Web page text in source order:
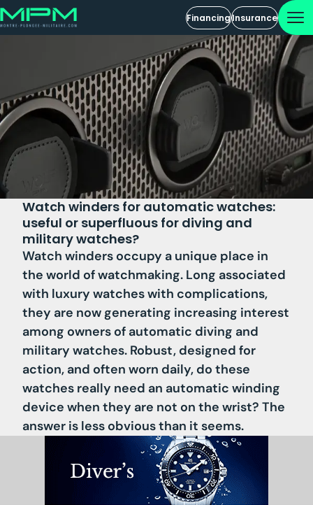
FinancingInsurance
Watch winders for automatic watches:
useful or superfluous for diving and
military watches?
Watch winders occupy a unique place in
the world of watchmaking. Long associated
with luxury watches with complications,
they are now generating increasing interest
among owners of automatic diving and
military watches. Robust, designed for
action, and often worn daily, do these
watches really need an automatic winding
device when they are not on the wrist? The
answer is less obvious than it seems.